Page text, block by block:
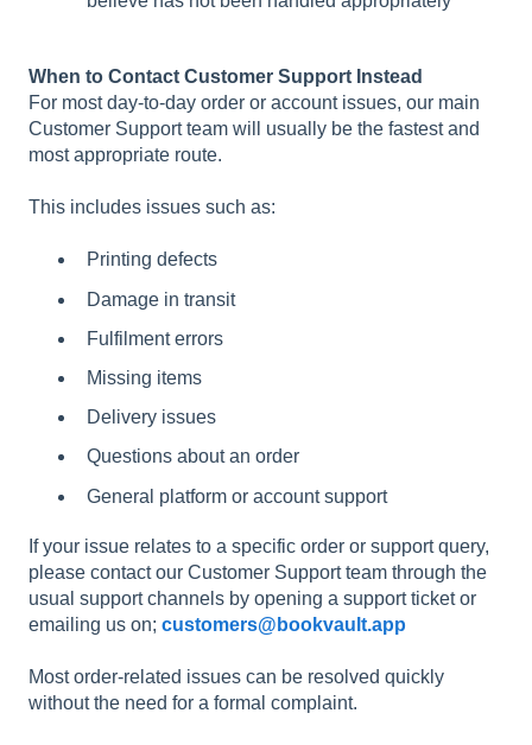
When to Contact Customer Support Instead
For most day-to-day order or account issues, our main
Customer Support team will usually be the fastest and
most appropriate route.
This includes issues such as:
Printing defects
Damage in transit
Fulfilment errors
Missing items
Delivery issues
Questions about an order
General platform or account support
If your issue relates to a specific order or support query,
please contact our Customer Support team through the
usual support channels by opening a support ticket or
emailing us on; customers@bookvault.app
Most order-related issues can be resolved quickly
without the need for a formal complaint.